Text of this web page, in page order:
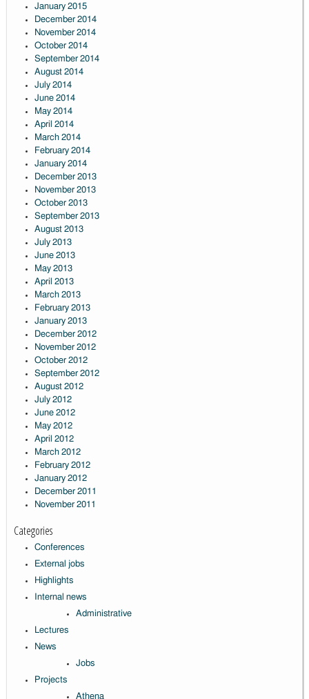
January 2015
December 2014
November 2014
October 2014
September 2014
August 2014
July 2014
June 2014
May 2014
April 2014
March 2014
February 2014
January 2014
December 2013
November 2013
October 2013
September 2013
August 2013
July 2013
June 2013
May 2013
April 2013
March 2013
February 2013
January 2013
December 2012
November 2012
October 2012
September 2012
August 2012
July 2012
June 2012
May 2012
April 2012
March 2012
February 2012
January 2012
December 2011
November 2011
Categories
Conferences
External jobs
Highlights
Internal news
Administrative
Lectures
News
Jobs
Projects
Athena